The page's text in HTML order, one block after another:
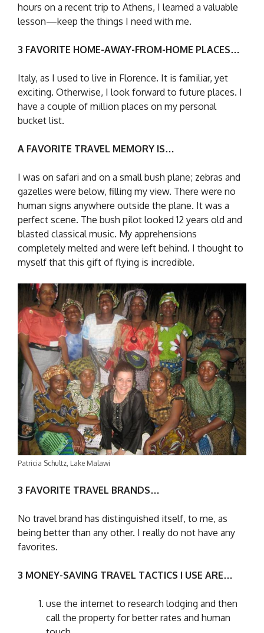
hours on a recent trip to Athens, I learned a valuable
lesson—keep the things I need with me.
3 FAVORITE HOME-AWAY-FROM-HOME PLACES…
Italy, as I used to live in Florence. It is familiar, yet
exciting. Otherwise, I look forward to future places. I
have a couple of million places on my personal
bucket list.
A FAVORITE TRAVEL MEMORY IS…
I was on safari and on a small bush plane; zebras and
gazelles were below, filling my view. There were no
human signs anywhere outside the plane. It was a
perfect scene. The bush pilot looked 12 years old and
blasted classical music. My apprehensions
completely melted and were left behind. I thought to
myself that this gift of flying is incredible.
Patricia Schultz, Lake Malawi
3 FAVORITE TRAVEL BRANDS…
No travel brand has distinguished itself, to me, as
being better than any other. I really do not have any
favorites.
3 MONEY-SAVING TRAVEL TACTICS I USE ARE…
use the internet to research lodging and then
call the property for better rates and human